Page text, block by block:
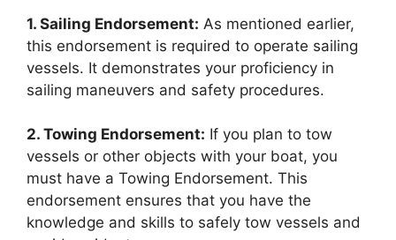
1. Sailing Endorsement: As mentioned earlier,
this endorsement is required to operate sailing
vessels. It demonstrates your proficiency in
sailing maneuvers and safety procedures.
2. Towing Endorsement: If you plan to tow
vessels or other objects with your boat, you
must have a Towing Endorsement. This
endorsement ensures that you have the
knowledge and skills to safely tow vessels and